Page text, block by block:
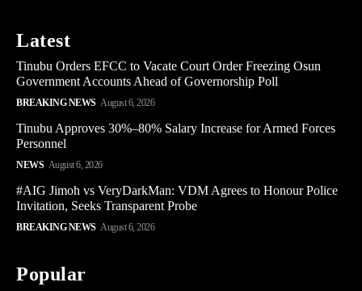
Latest
Tinubu Orders EFCC to Vacate Court Order Freezing Osun
Government Accounts Ahead of Governorship Poll
BREAKING NEWS August 6, 2026
Tinubu Approves 30%–80% Salary Increase for Armed Forces
Personnel
NEWS August 6, 2026
#AIG Jimoh vs VeryDarkMan: VDM Agrees to Honour Police
Invitation, Seeks Transparent Probe
BREAKING NEWS August 6, 2026
Popular